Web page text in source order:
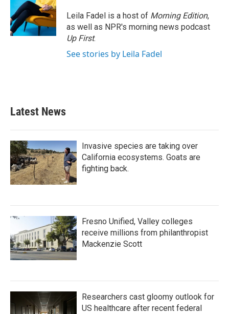
Leila Fadel is a host of Morning Edition,
as well as NPR's morning news podcast
Up First.
See stories by Leila Fadel
Latest News
Invasive species are taking over
California ecosystems. Goats are
fighting back.
Fresno Unified, Valley colleges
receive millions from philanthropist
Mackenzie Scott
Researchers cast gloomy outlook for
US healthcare after recent federal